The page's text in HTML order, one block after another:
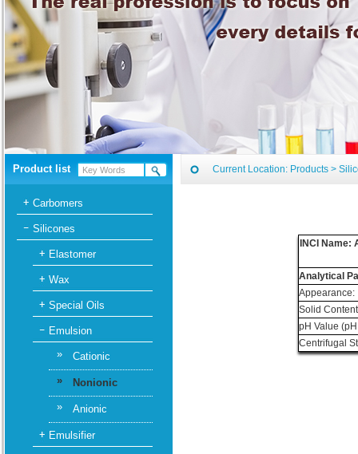
Product list
Carbomers
Silicones
Elastomer
Wax
Special Oils
Emulsion
»
Cationic
»
Nonionic
»
Anionic
Emulsifier
Current Location: Products >
INCI
Analytical
Appearance:
Solid
pH Value
Centrifugal